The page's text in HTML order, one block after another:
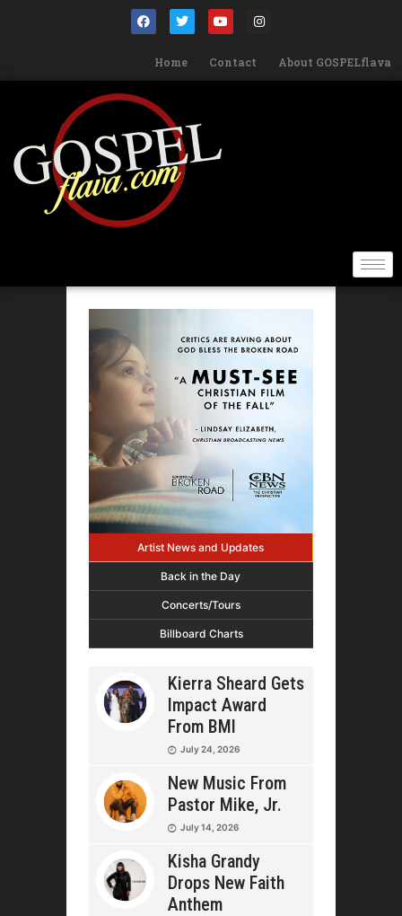
Home Contact About GOSPELflava
Artist News and Updates
Back in the Day
Concerts/Tours
Billboard Charts
Kierra Sheard Gets
Impact Award
From BMI
July 24, 2026
New Music From
Pastor Mike, Jr.
July 14, 2026
Kisha Grandy
Drops New Faith
Anthem